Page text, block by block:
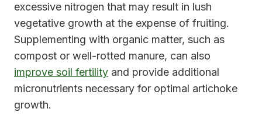
excessive nitrogen that may result in lush
vegetative growth at the expense of fruiting.
Supplementing with organic matter, such as
compost or well-rotted manure, can also
improve soil fertility and provide additional
micronutrients necessary for optimal artichoke
growth.